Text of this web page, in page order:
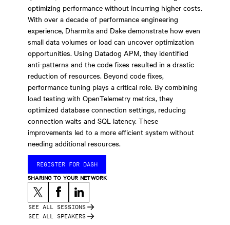
optimizing performance without incurring higher costs.
With over a decade of performance engineering
experience, Dharmita and Dake demonstrate how even
small data volumes or load can uncover optimization
opportunities. Using Datadog APM, they identified
anti-patterns and the code fixes resulted in a drastic
reduction of resources. Beyond code fixes,
performance tuning plays a critical role. By combining
load testing with OpenTelemetry metrics, they
optimized database connection settings, reducing
connection waits and SQL latency. These
improvements led to a more efficient system without
needing additional resources.
REGISTER FOR DASH
SHARING TO YOUR NETWORK
SEE ALL SESSIONS
SEE ALL SPEAKERS